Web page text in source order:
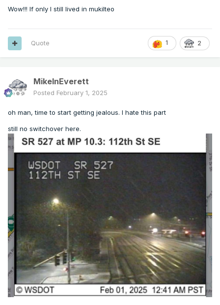
Wow!!! If only I still lived in mukilteo
1 2
Quote
MikeInEverett
Posted February 1, 2025
oh man, time to start getting jealous. I hate this part
still no switchover here.